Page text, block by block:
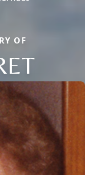
OF